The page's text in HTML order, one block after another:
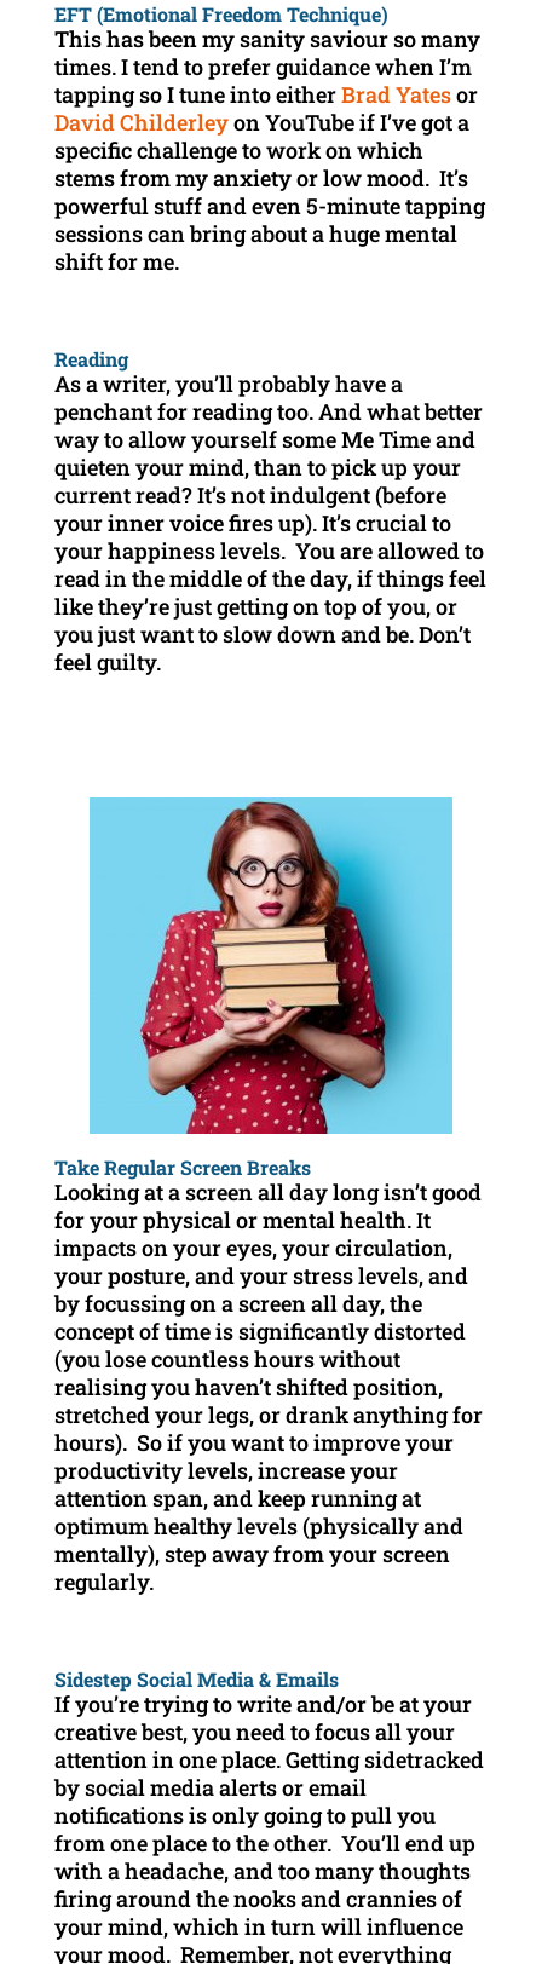
EFT (Emotional Freedom Technique)
This has been my sanity saviour so many
times. I tend to prefer guidance when I’m
tapping so I tune into eitherBrad Yatesor
David Childerleyon YouTube if I’ve got a
specific challenge to work on which
stems from my anxiety or low mood. It’s
powerful stuff and even 5-minute tapping
sessions can bring about a huge mental
shift for me.
Reading
As a writer, you’ll probably have a
penchant for reading too. And what better
way to allow yourself some Me Time and
quieten your mind, than to pick up your
current read? It’s not indulgent (before
your inner voice fires up). It’s crucial to
your happiness levels. You are allowed to
read in the middle of the day, if things feel
like they’re just getting on top of you, or
you just want to slow down and be. Don’t
feel guilty.
Take Regular Screen Breaks
Looking at a screen all day long isn’t good
for your physical or mental health. It
impacts on your eyes, your circulation,
your posture, and your stress levels, and
by focussing on a screen all day, the
concept of time is significantly distorted
(you lose countless hours without
realising you haven’t shifted position,
stretched your legs, or drank anything for
hours). So if you want to improve your
productivity levels, increase your
attention span, and keep running at
optimum healthy levels (physically and
mentally), step away from your screen
regularly.
Sidestep Social Media & Emails
If you’re trying to write and/or be at your
creative best, you need to focus all your
attention in one place. Getting sidetracked
by social media alerts or email
notifications is only going to pull you
from one place to the other. You’ll end up
with a headache, and too many thoughts
firing around the nooks and crannies of
your mind, which in turn will influence
your mood. Remember, not everything